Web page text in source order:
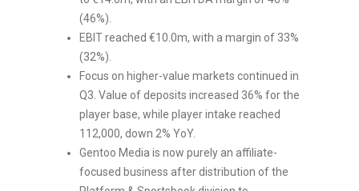
(46%).
EBIT reached €10.0m, with a margin of 33%
(32%).
Focus on higher-value markets continued in
Q3. Value of deposits increased 36% for the
player base, while player intake reached
112,000, down 2% YoY.
Gentoo Media is now purely an affiliate-
focused business after distribution of the